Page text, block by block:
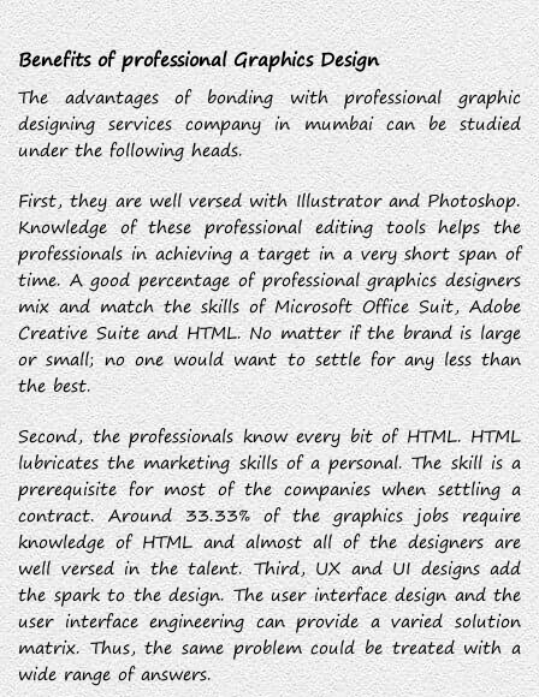
Benefits of professional Graphics Design
The advantages of bonding with professional graphic
designing services company in mumbai can be studied
under the following heads.
First, they are well versed with Illustrator and Photoshop.
Knowledge of these professional editing tools helps the
professionals in achieving a target in a very short span of
time. A good percentage of professional graphics designers
mix and match the skills of Microsoft Office Suit, Adobe
Creative Suite and HTML. No matter if the brand is large
or small; no one would want to settle for any less than
the best.
Second, the professionals know every bit of HTML. HTML
lubricates the marketing skills of a personal. The skill is a
prerequisite for most of the companies when settling a
contract. Around 33.33% of the graphics jobs require
knowledge of HTML and almost all of the designers are
well versed in the talent. Third, UX and UI designs add
the spark to the design. The user interface design and the
user interface engineering can provide a varied solution
matrix. Thus, the same problem could be treated with a
wide range of answers.